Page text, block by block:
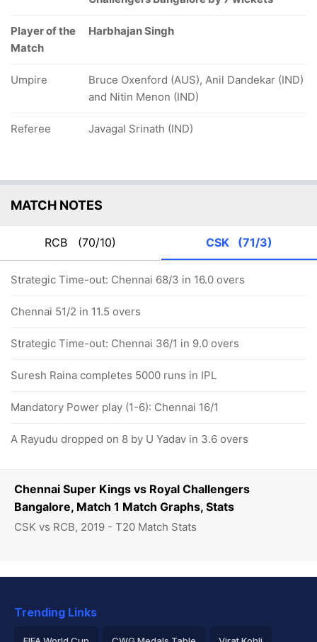
Chennai Super Kings vs Royal Challengers
Bangalore, Match 1 Match Graphs, Stats
CSK vs RCB, 2019 - T20 Match Stats
Player of the
Match
Harbhajan Singh
Umpire
Bruce Oxenford (AUS), Anil Dandekar (IND)
and Nitin Menon (IND)
Referee Javagal Srinath (IND)
MATCH NOTES
RCB (70/10) CSK (71/3)
Strategic Time-out: Chennai 68/3 in 16.0 overs
Chennai 51/2 in 11.5 overs
Strategic Time-out: Chennai 36/1 in 9.0 overs
Suresh Raina completes 5000 runs in IPL
Mandatory Power play (1-6): Chennai 16/1
A Rayudu dropped on 8 by U Yadav in 3.6 overs
Trending Links